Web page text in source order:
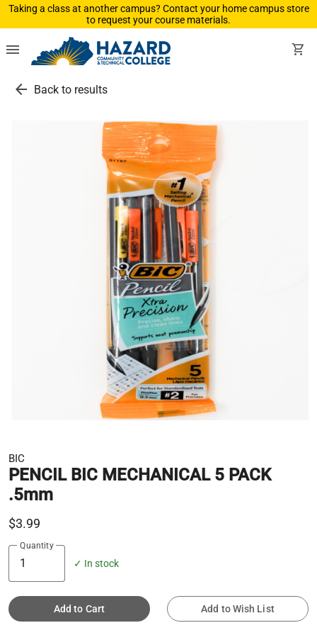
Taking a class at another campus? Contact your home campus store
to request your course materials.
menu shopping_cart
arrow_back Back to results
BIC
PENCIL BIC MECHANICAL 5 PACK
.5mm
$3.99
Quantity
✓ In stock
Add to Cart Add to Wish List